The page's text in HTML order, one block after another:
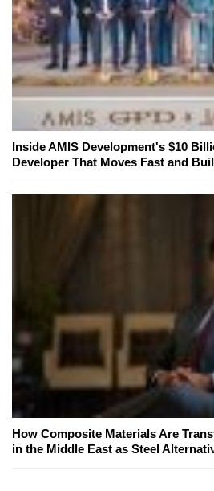
Inside AMIS Development's $10
Developer That Moves Fast and
How Composite Materials Are
in the Middle East as Steel